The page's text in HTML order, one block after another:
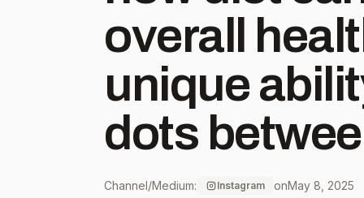
overall health? Oura
unique
dots
behaviors
Channel/Medium: Instagram onMay 8, 2025